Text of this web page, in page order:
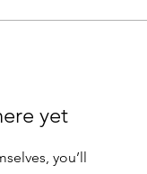
yet
you’ll